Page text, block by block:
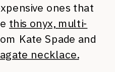
ones that
this onyx, multi-
Kate Spade and
necklace.